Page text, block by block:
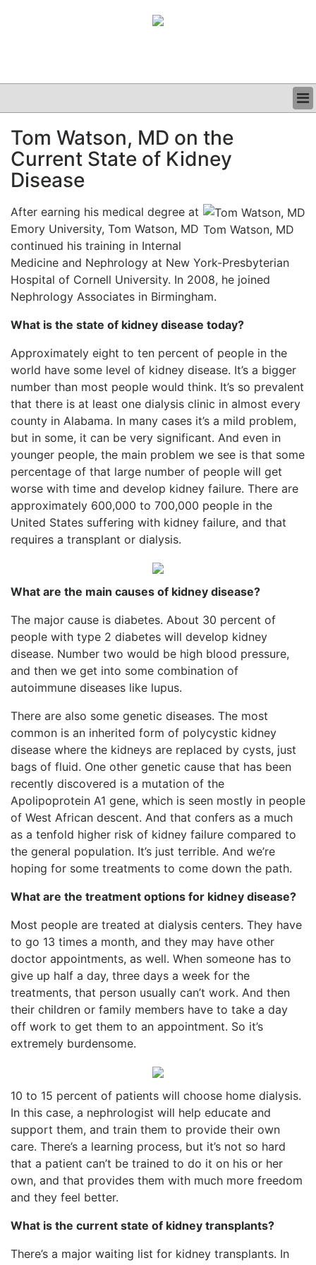
CLINICAL
GRAND ROUNDS
PODCAST
Tom Watson, MD on the
Current State of Kidney
Disease
Tom Watson, MD
After earning his medical degree at
Emory University, Tom Watson, MD
continued his training in Internal
Medicine and Nephrology at New York-Presbyterian
Hospital of Cornell University. In 2008, he joined
Nephrology Associates in Birmingham.
What is the state of kidney disease today?
Approximately eight to ten percent of people in the
world have some level of kidney disease. It’s a bigger
number than most people would think. It’s so prevalent
that there is at least one dialysis clinic in almost every
county in Alabama. In many cases it’s a mild problem,
but in some, it can be very significant. And even in
younger people, the main problem we see is that some
percentage of that large number of people will get
worse with time and develop kidney failure. There are
approximately 600,000 to 700,000 people in the
United States suffering with kidney failure, and that
requires a transplant or dialysis.
What are the main causes of kidney disease?
The major cause is diabetes. About 30 percent of
people with type 2 diabetes will develop kidney
disease. Number two would be high blood pressure,
and then we get into some combination of
autoimmune diseases like lupus.
There are also some genetic diseases. The most
common is an inherited form of polycystic kidney
disease where the kidneys are replaced by cysts, just
bags of fluid. One other genetic cause that has been
recently discovered is a mutation of the
Apolipoprotein A1 gene, which is seen mostly in people
of West African descent. And that confers as a much
as a tenfold higher risk of kidney failure compared to
the general population. It’s just terrible. And we’re
hoping for some treatments to come down the path.
What are the treatment options for kidney disease?
Most people are treated at dialysis centers. They have
to go 13 times a month, and they may have other
doctor appointments, as well. When someone has to
give up half a day, three days a week for the
treatments, that person usually can’t work. And then
their children or family members have to take a day
off work to get them to an appointment. So it’s
extremely burdensome.
10 to 15 percent of patients will choose home dialysis.
In this case, a nephrologist will help educate and
support them, and train them to provide their own
care. There’s a learning process, but it’s not so hard
that a patient can’t be trained to do it on his or her
own, and that provides them with much more freedom
and they feel better.
What is the current state of kidney transplants?
There’s a major waiting list for kidney transplants. In